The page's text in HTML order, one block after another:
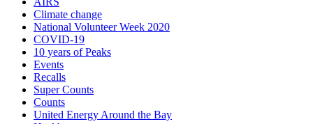
Climate change
National Volunteer Week 2020
COVID-19
10 years of Peaks
Events
Recalls
Super Counts
Counts
United Energy Around the Bay